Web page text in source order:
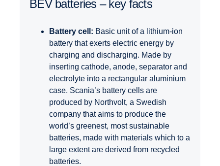
BEV batteries – key facts
Battery cell: Basic unit of a lithium-ion
battery that exerts electric energy by
charging and discharging. Made by
inserting cathode, anode, separator and
electrolyte into a rectangular aluminium
case. Scania’s battery cells are
produced by Northvolt, a Swedish
company that aims to produce the
world’s greenest, most sustainable
batteries, made with materials which to a
large extent are derived from recycled
batteries.